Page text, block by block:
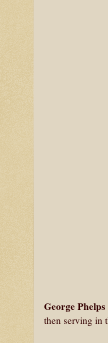
George Phelps
then serving in